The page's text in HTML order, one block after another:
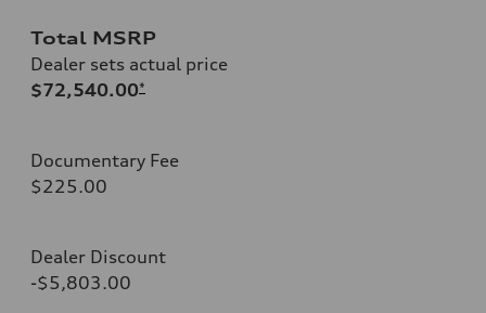
Total MSRP
Dealer sets actual price
$72,540.00*
Documentary Fee
$225.00
Dealer Discount
-$5,803.00